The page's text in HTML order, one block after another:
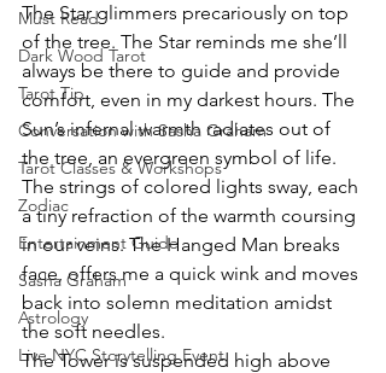
Must Read
Dark Wood Tarot
Tarot Tip
Conversation with Sasha Graham
Tarot Classes & Workshops
Zodiac
Entertainment Guide
Sasha Graham
Astrology
Live NYC Storytelling Event
The Star glimmers precariously on top
of the tree. The Star reminds me she’ll
always be there to guide and provide
comfort, even in my darkest hours. The
Sun’s infernal warmth radiates out of
the tree, an evergreen symbol of life.
The strings of colored lights sway, each
a tiny refraction of the warmth coursing
in our veins. The Hanged Man breaks
face, offers me a quick wink and moves
back into solemn meditation amidst
the soft needles.
The Tower is suspended high above